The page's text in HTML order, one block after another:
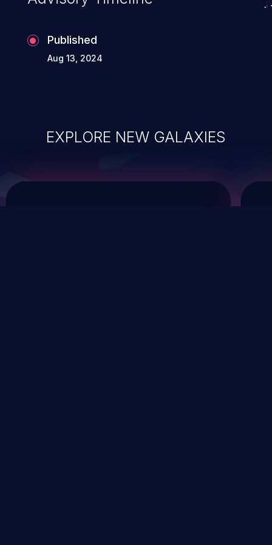
Published
Aug 13, 2024
EXPLORE NEW GALAXIES